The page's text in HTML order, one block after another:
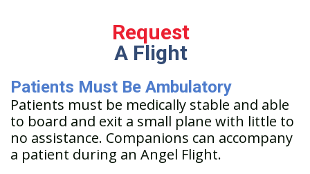
Request
A Flight
Patients Must Be Ambulatory
Patients must be medically stable and able
to board and exit a small plane with little to
no assistance. Companions can accompany
a patient during an Angel Flight.